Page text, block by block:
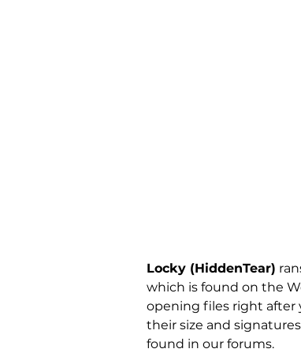
Locky (HiddenTear)
which is found on the
opening files right after
their size and
found in our forums.